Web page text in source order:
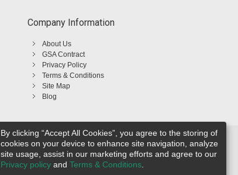
Company Information
About Us
GSA Contract
Privacy Policy
Terms & Conditions
Site Map
Blog
By clicking “Accept All Cookies”, you agree to the storing of
cookies on your device to enhance site navigation, analyze
site usage, assist in our marketing efforts and agree to our
Privacy policy and Terms & Conditions